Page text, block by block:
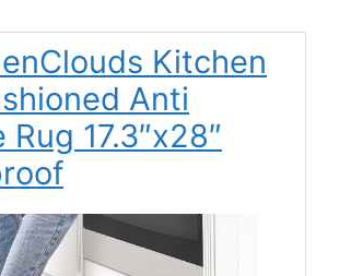
Kitchen
Anti
17.3″x28″